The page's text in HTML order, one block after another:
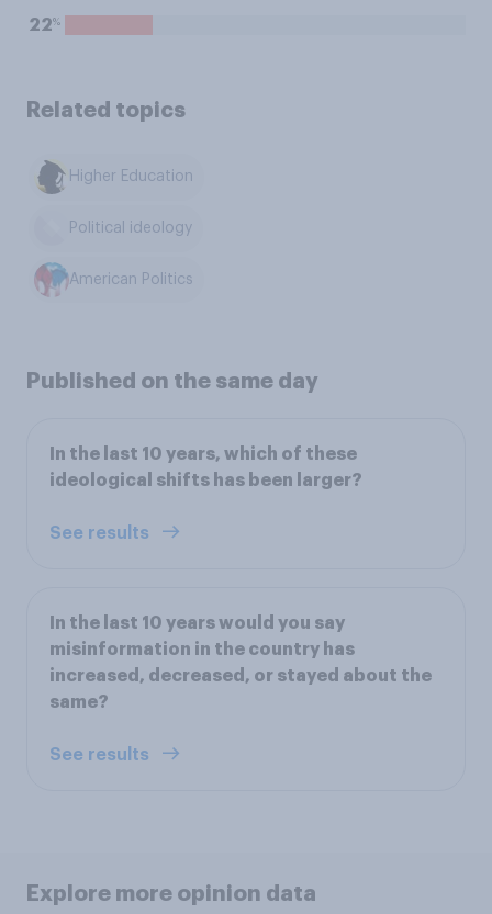
22%
Related topics
Higher Education
Political ideology
American Politics
Published on the same day
In the last 10 years, which of these
ideological shifts has been larger?
See results
In the last 10 years would you say
misinformation in the country has
increased, decreased, or stayed about the
same?
See results
Explore more opinion data